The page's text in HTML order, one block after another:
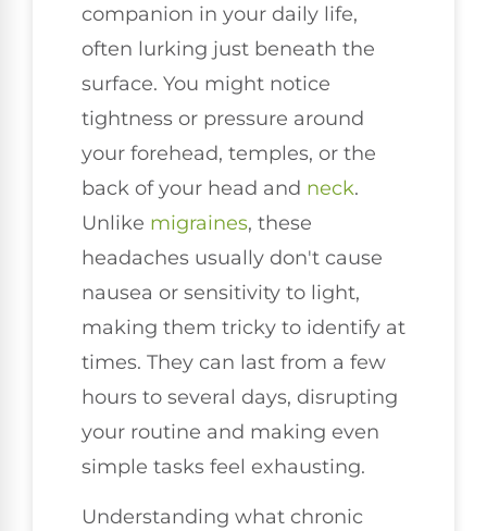
companion in your daily life,
often lurking just beneath the
surface. You might notice
tightness or pressure around
your forehead, temples, or the
back of your head and neck.
Unlike migraines, these
headaches usually don't cause
nausea or sensitivity to light,
making them tricky to identify at
times. They can last from a few
hours to several days, disrupting
your routine and making even
simple tasks feel exhausting.
Understanding what chronic